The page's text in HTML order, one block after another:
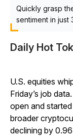
Quickly grasp
sentiment in just
Daily Hot
U.S. equities
Friday’s job
open and
broader
declining by